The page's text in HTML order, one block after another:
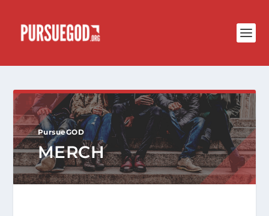
PursueGOD
MERCH